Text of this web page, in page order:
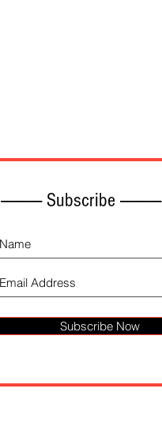
------------- Subscribe -------------
Subscribe Now